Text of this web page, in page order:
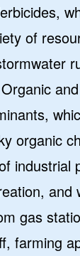
of
organic
industrial
and
gas
farming